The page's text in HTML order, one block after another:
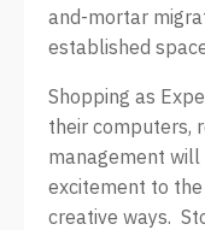
and-mortar
established
Shopping as
their computers,
management
excitement to
creative ways.